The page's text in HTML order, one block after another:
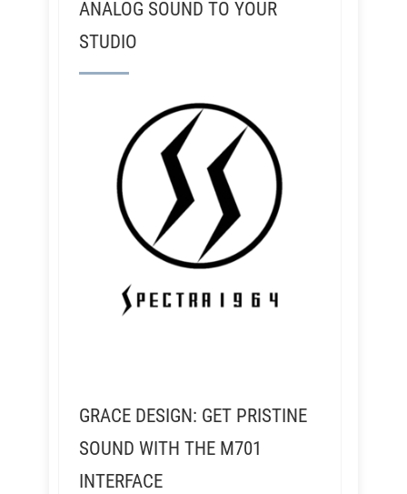
ANALOG SOUND TO YOUR
STUDIO
GRACE DESIGN: GET PRISTINE
SOUND WITH THE M701
INTERFACE